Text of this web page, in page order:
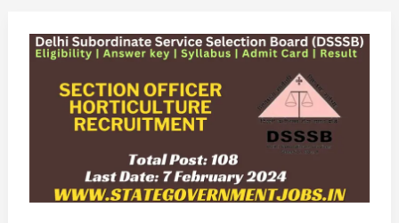
DSSSB
Section
Officer
Recruitment
2024